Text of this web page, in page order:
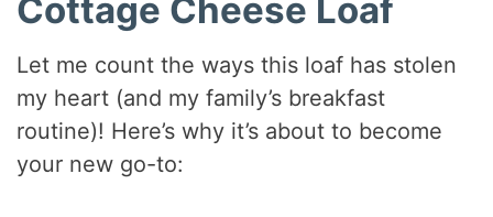
Cottage Cheese Loaf
Let me count the ways this loaf has stolen
my heart (and my family’s breakfast
routine)! Here’s why it’s about to become
your new go-to: